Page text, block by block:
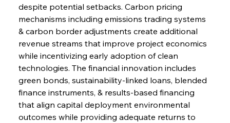
despite potential setbacks. Carbon pricing
mechanisms including emissions trading systems
& carbon border adjustments create additional
revenue streams that improve project economics
while incentivizing early adoption of clean
technologies. The financial innovation includes
green bonds, sustainability-linked loans, blended
finance instruments, & results-based financing
that align capital deployment environmental
outcomes while providing adequate returns to